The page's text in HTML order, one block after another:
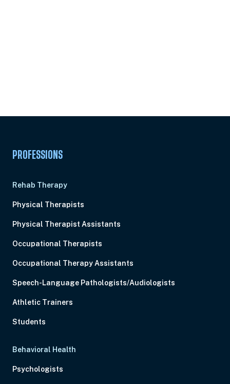
PROFESSIONS
Rehab Therapy
Physical Therapists
Physical Therapist Assistants
Occupational Therapists
Occupational Therapy Assistants
Speech-Language Pathologists/Audiologists
Athletic Trainers
Students
Behavioral Health
Psychologists